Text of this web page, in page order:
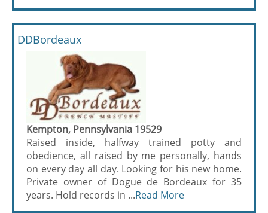
DDBordeaux
Kempton, Pennsylvania 19529
Raised inside, halfway trained potty and
obedience, all raised by me personally, hands
on every day all day. Looking for his new home.
Private owner of Dogue de Bordeaux for 35
years. Hold records in ...Read More